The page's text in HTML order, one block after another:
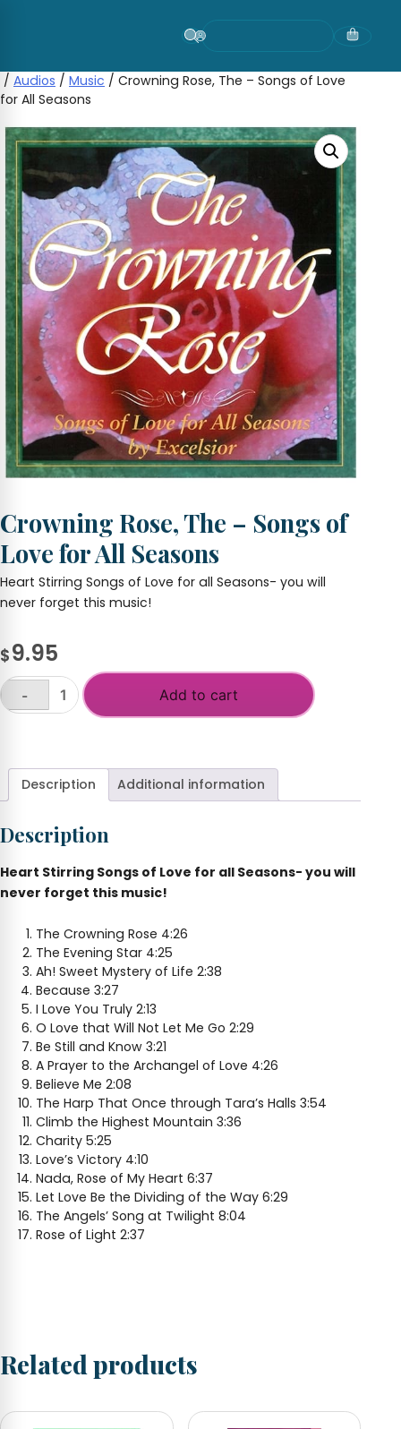
/ Audios / Music / Crowning Rose, The – Songs of Love
for All Seasons
Crowning Rose, The – Songs of
Love for All Seasons
Heart Stirring Songs of Love for all Seasons- you will
never forget this music!
$9.95
Crowning
Songs
of
for
Seasons
quantity
-
Add to cart
Description Additional information
Description
Heart Stirring Songs of Love for all Seasons- you will
never forget this music!
The Crowning Rose 4:26
The Evening Star 4:25
Ah! Sweet Mystery of Life 2:38
Because 3:27
I Love You Truly 2:13
O Love that Will Not Let Me Go 2:29
Be Still and Know 3:21
A Prayer to the Archangel of Love 4:26
Believe Me 2:08
The Harp That Once through Tara’s Halls 3:54
Climb the Highest Mountain 3:36
Charity 5:25
Love’s Victory 4:10
Nada, Rose of My Heart 6:37
Let Love Be the Dividing of the Way 6:29
The Angels’ Song at Twilight 8:04
Rose of Light 2:37
Related products